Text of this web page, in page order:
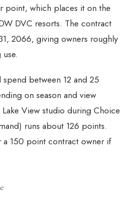
point, which places it on the
DVC resorts. The contract
2066, giving owners roughly
between 12 and 25
on season and view
View studio during Choice
runs about 126 points.
a 150 point contract owner if